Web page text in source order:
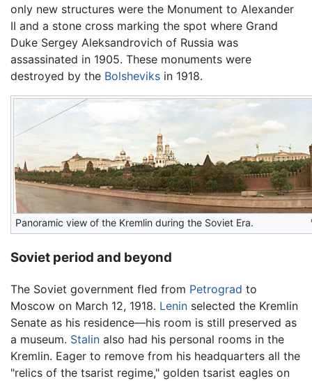
only new structures were the Monument to Alexander
II and a stone cross marking the spot where Grand
Duke Sergey Aleksandrovich of Russia was
assassinated in 1905. These monuments were
destroyed by the Bolsheviks in 1918.
Panoramic view of the Kremlin during the Soviet Era.
Soviet period and beyond
The Soviet government fled from Petrograd to
Moscow on March 12, 1918. Lenin selected the Kremlin
Senate as his residence—his room is still preserved as
a museum. Stalin also had his personal rooms in the
Kremlin. Eager to remove from his headquarters all the
"relics of the tsarist regime," golden tsarist eagles on